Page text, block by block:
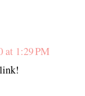
at 1:29 PM